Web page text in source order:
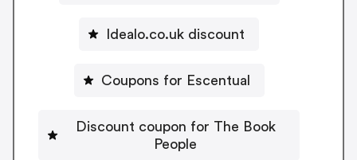
Idealo.co.uk discount
Coupons for Escentual
Discount coupon for The Book
People